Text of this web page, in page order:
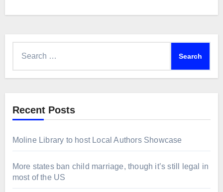
Recent Posts
Moline Library to host Local Authors Showcase
More states ban child marriage, though it’s still legal in
most of the US